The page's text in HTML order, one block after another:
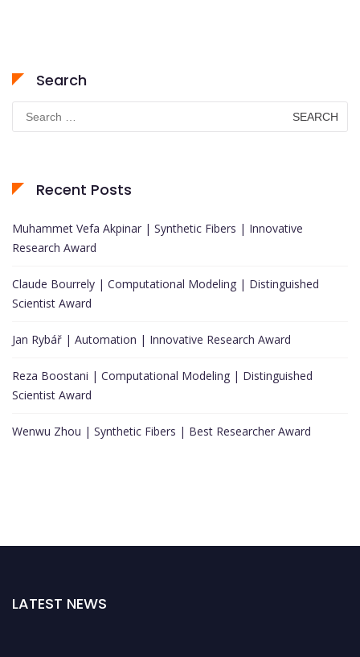
Search
for:
Recent Posts
Muhammet Vefa Akpinar | Synthetic Fibers | Innovative
Research Award
Claude Bourrely | Computational Modeling | Distinguished
Scientist Award
Jan Rybář | Automation | Innovative Research Award
Reza Boostani | Computational Modeling | Distinguished
Scientist Award
Wenwu Zhou | Synthetic Fibers | Best Researcher Award
LATEST NEWS